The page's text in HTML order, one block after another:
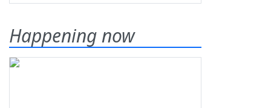
Happening now